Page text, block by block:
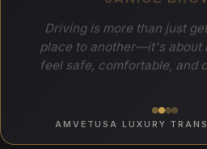
Driving is more than just
place to another—it's about
feel safe, comfortable, and
the way. I enjoy meeting new
making each ride a positive
that I can help make
AMVETUSA LUXURY